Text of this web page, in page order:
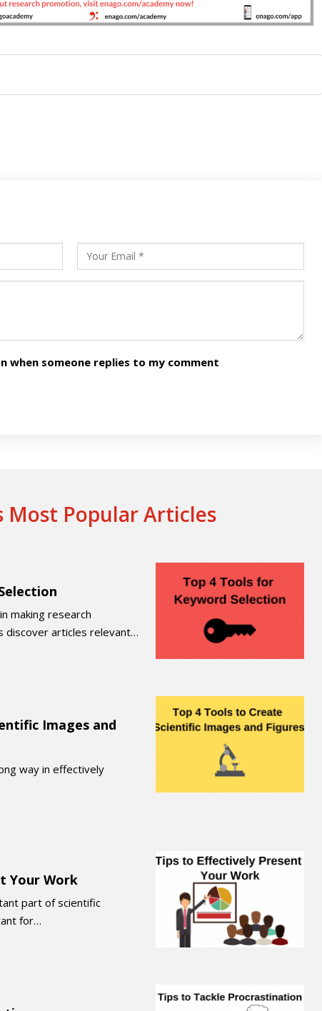
when someone replies to my comment
Most Popular Articles
making research
discover articles relevant…
Images and
way in effectively
Your Work
part of scientific
for…